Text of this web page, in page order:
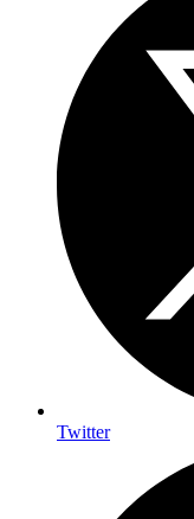
Twitter